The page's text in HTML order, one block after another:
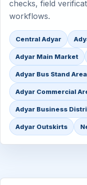
checks, field
workflows.
Central Adyar
Adyar Main Market
Adyar Bus Stand Area
Adyar Commercial
Adyar Business
Adyar Outskirts